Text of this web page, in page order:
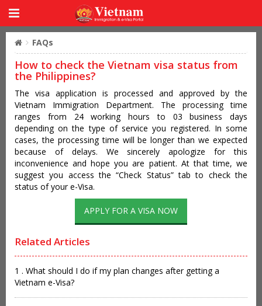
FAQs
How to check the Vietnam visa status from
the Philippines?
The visa application is processed and approved by the
Vietnam Immigration Department. The processing time
ranges from 24 working hours to 03 business days
depending on the type of service you registered. In some
cases, the processing time will be longer than we expected
because of delays. We sincerely apologize for this
inconvenience and hope you are patient. At that time, we
suggest you access the “Check Status” tab to check the
status of your e-Visa.
APPLY FOR A VISA NOW
Related Articles
1 . What should I do if my plan changes after getting a
Vietnam e-Visa?